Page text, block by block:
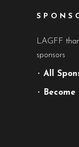
LAGFF
sponsors
• All
•